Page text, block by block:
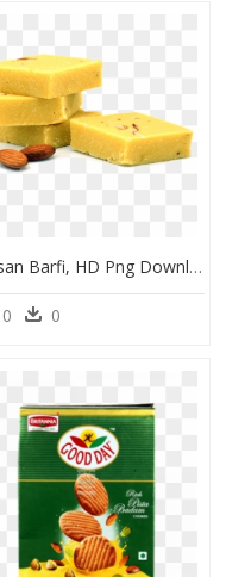
Besan Barfi, HD Png Download
0 0